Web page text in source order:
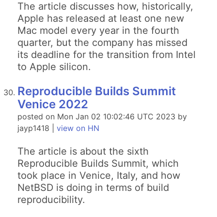
The article discusses how, historically,
Apple has released at least one new
Mac model every year in the fourth
quarter, but the company has missed
its deadline for the transition from Intel
to Apple silicon.
Reproducible Builds Summit
Venice 2022
posted on Mon Jan 02 10:02:46 UTC 2023 by
jayp1418 | view on HN
The article is about the sixth
Reproducible Builds Summit, which
took place in Venice, Italy, and how
NetBSD is doing in terms of build
reproducibility.